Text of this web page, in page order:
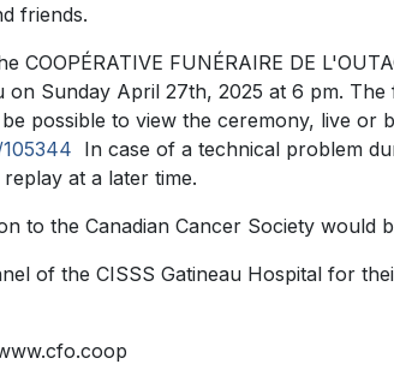
friends.
COOPÉRATIVE FUNÉRAIRE DE
on Sunday April 27th, 2025 at 6 pm. The
possible to view the ceremony, live or
In case of a technical problem
at a later time.
to the Canadian Cancer Society would
of the CISSS Gatineau Hospital for